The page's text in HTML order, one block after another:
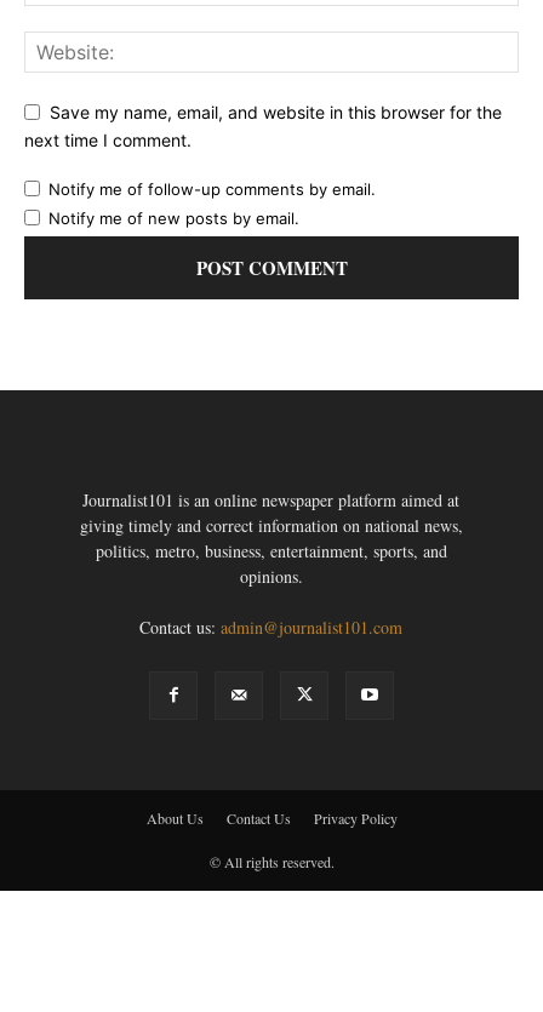
Save my name, email, and website in this browser for the
next time I comment.
Notify me of follow-up comments by email.
Notify me of new posts by email.
Journalist101 is an online newspaper platform aimed at
giving timely and correct information on national news,
politics, metro, business, entertainment, sports, and
opinions.
Contact us:admin@journalist101.com
About Us Contact Us Privacy Policy
© All rights reserved.